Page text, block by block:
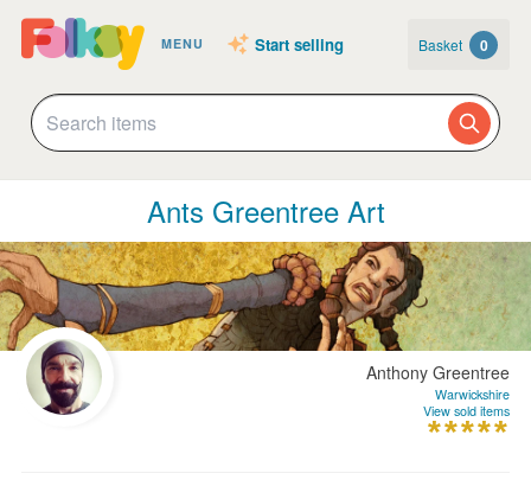
MENU Start selling Basket 0
Ants Greentree Art
Anthony Greentree
Warwickshire
View sold items